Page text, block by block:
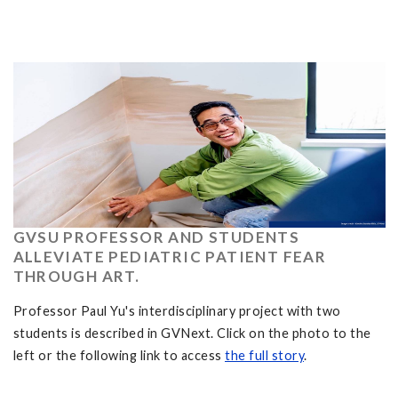
GVSU PROFESSOR AND STUDENTS
ALLEVIATE PEDIATRIC PATIENT FEAR
THROUGH ART.
Professor Paul Yu's interdisciplinary project with two
students is described in GVNext. Click on the photo to the
left or the following link to access the full story.